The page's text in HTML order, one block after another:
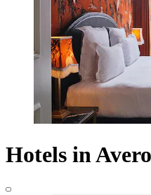
Hotels in